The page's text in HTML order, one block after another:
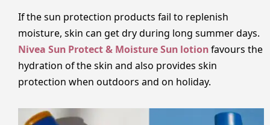
If the sun protection products fail to replenish
moisture, skin can get dry during long summer days.
Nivea Sun Protect & Moisture Sun lotionfavours the
hydration of the skin and also provides skin
protection when outdoors and on holiday.